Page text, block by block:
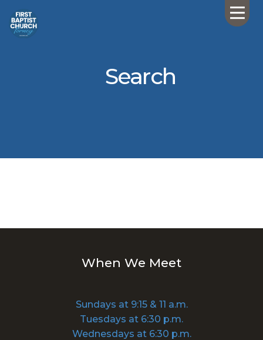
Search
When We Meet
Sundays at 9:15 & 11 a.m.
Tuesdays at 6:30 p.m.
Wednesdays at 6:30 p.m.